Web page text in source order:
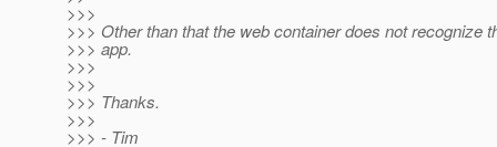
>>>
>>> Other than that the web container does not recognize
>>> app.
>>>
>>>
>>> Thanks.
>>>
>>> - Tim